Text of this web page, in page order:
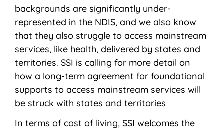
backgrounds are significantly under-
represented in the NDIS, and we also know
that they also struggle to access mainstream
services, like health, delivered by states and
territories. SSI is calling for more detail on
how a long-term agreement for foundational
supports to access mainstream services will
be struck with states and territories
In terms of cost of living, SSI welcomes the